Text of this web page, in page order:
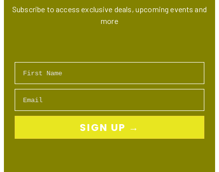
Subscribe to access exclusive deals, upcoming events and
more
SIGN UP →